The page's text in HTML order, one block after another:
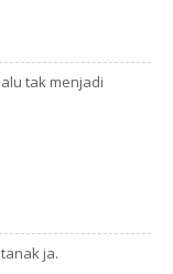
tak menjadi
ja.